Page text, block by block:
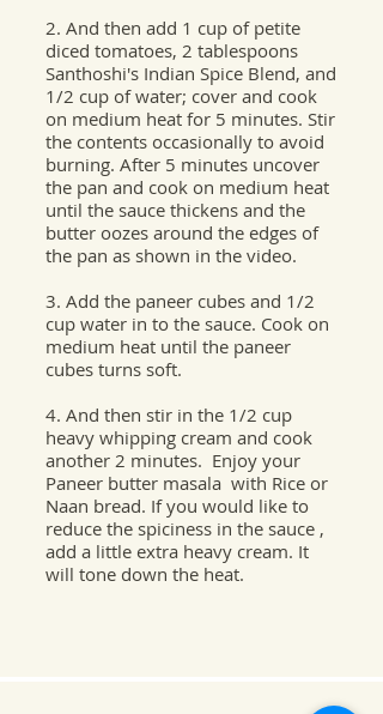
2. And then add 1 cup of petite
diced tomatoes, 2 tablespoons
Santhoshi's Indian Spice Blend, and
1/2 cup of water; cover and cook
on medium heat for 5 minutes. Stir
the contents occasionally to avoid
burning. After 5 minutes uncover
the pan and cook on medium heat
until the sauce thickens and the
butter oozes around the edges of
the pan as shown in the video.
3. Add the paneer cubes and 1/2
cup water in to the sauce. Cook on
medium heat until the paneer
cubes turns soft.
4. And then stir in the 1/2 cup
heavy whipping cream and cook
another 2 minutes. Enjoy your
Paneer butter masala with Rice or
Naan bread. If you would like to
reduce the spiciness in the sauce ,
add a little extra heavy cream. It
will tone down the heat.